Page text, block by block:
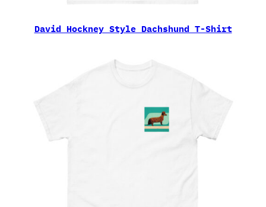
David Hockney Style Dachshund T-Shirt